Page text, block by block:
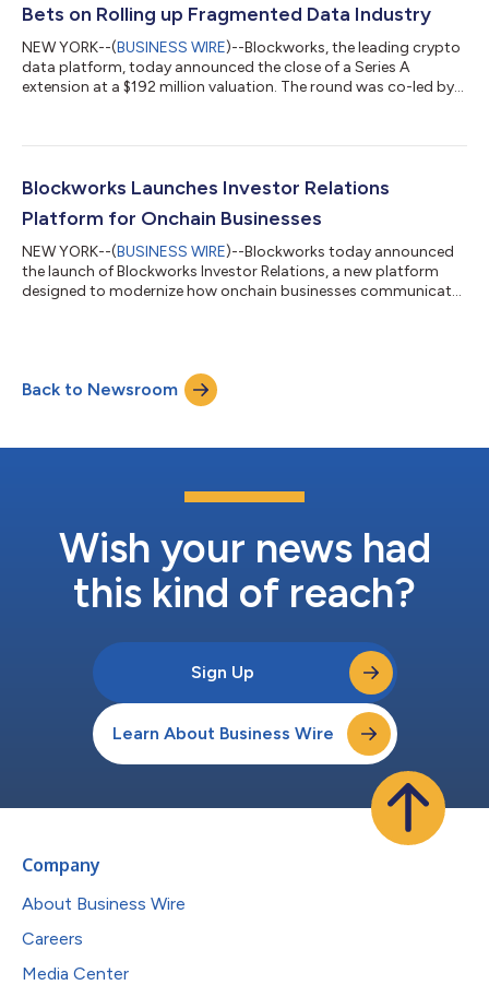
Bets on Rolling up Fragmented Data Industry
NEW YORK--(BUSINESS WIRE)--Blockworks, the leading crypto
data platform, today announced the close of a Series A
extension at a $192 million valuation. The round was co-led by
Firestreak, Modular, Moonrock, Auros, Flowdesk, EV3,
and more. More than 20 founders and operators from
Blockworks Launches Investor Relations
Platform for Onchain Businesses
NEW YORK--(BUSINESS WIRE)--Blockworks today announced
the launch of Blockworks Investor Relations, a new platform
designed to modernize how onchain businesses communicate
data to deliver more transparent, data-driven, and efficient
investor communications. Rather than replicating legacy
reporting systems, Blockworks I...
Back to Newsroom
Wish your news had
this kind of reach?
Sign Up
Learn About Business Wire
Company
About Business Wire
Careers
Media Center